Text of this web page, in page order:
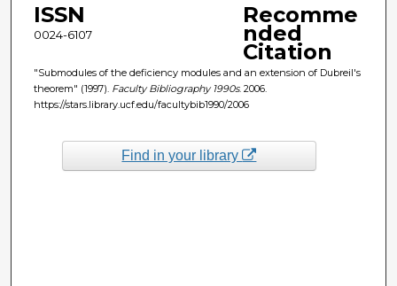
ISSN
0024-6107
Recomme
nded
Citation
"Submodules of the deficiency modules and an extension of Dubreil's
theorem" (1997). Faculty Bibliography 1990s. 2006.
https://stars.library.ucf.edu/facultybib1990/2006
Find in your library